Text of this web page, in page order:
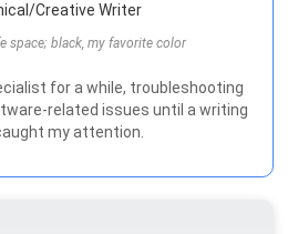
Creative Writer
space; black, my favorite color
for a while, troubleshooting
related issues until a writing
my attention.